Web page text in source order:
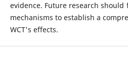
evidence. Future research
mechanisms to establish a
WCT's effects.